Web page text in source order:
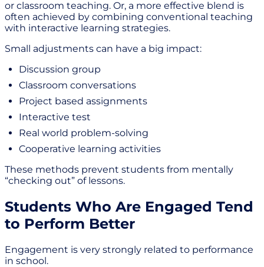
or classroom teaching. Or, a more effective blend is
often achieved by combining conventional teaching
with interactive learning strategies.
Small adjustments can have a big impact:
Discussion group
Classroom conversations
Project based assignments
Interactive test
Real world problem-solving
Cooperative learning activities
These methods prevent students from mentally
“checking out” of lessons.
Students Who Are Engaged Tend
to Perform Better
Engagement is very strongly related to performance
in school.